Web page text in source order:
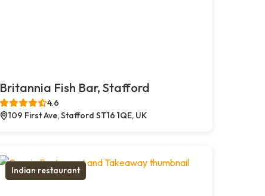
Britannia Fish Bar, Stafford
4.6
109 First Ave, Stafford ST16 1QE, UK
Indian restaurant